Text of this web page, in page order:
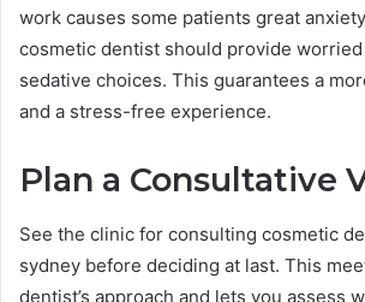
work causes some patients great
cosmetic dentist should provide
sedative choices. This guarantees a
and a stress-free experience.
Plan a Consultative
See the clinic for consulting cosmetic
sydney before deciding at last. This
dentist’s approach and lets you assess